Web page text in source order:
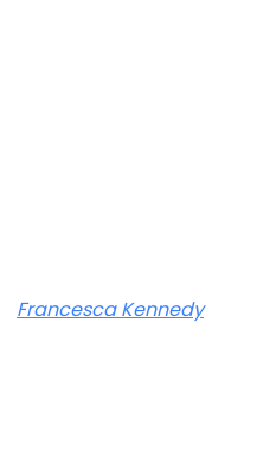
Francesca Kennedy